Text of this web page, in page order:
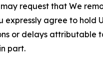
request that We
expressly agree to hold
or delays attributable
part.